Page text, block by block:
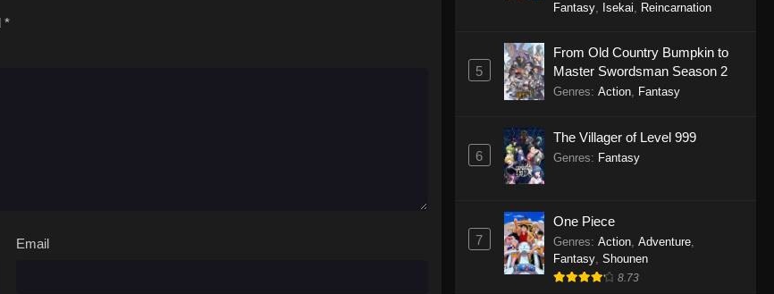
*
Email
Fantasy, Isekai, Reincarnation
5
From Old Country Bumpkin to
Master Swordsman Season 2
Genres: Action, Fantasy
6
The Villager of Level 999
Genres: Fantasy
7
One Piece
Genres: Action, Adventure,
Fantasy, Shounen
8.73